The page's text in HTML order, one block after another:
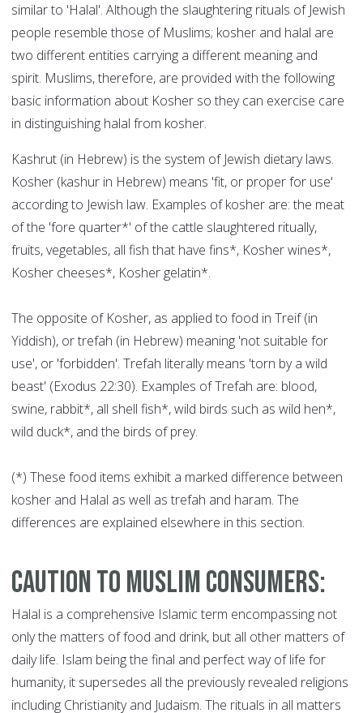
similar to 'Halal'. Although the slaughtering rituals of Jewish
people resemble those of Muslims; kosher and halal are
two different entities carrying a different meaning and
spirit. Muslims, therefore, are provided with the following
basic information about Kosher so they can exercise care
in distinguishing halal from kosher.
Kashrut (in Hebrew) is the system of Jewish dietary laws.
Kosher (kashur in Hebrew) means 'fit, or proper for use'
according to Jewish law. Examples of kosher are: the meat
of the 'fore quarter*' of the cattle slaughtered ritually,
fruits, vegetables, all fish that have fins*, Kosher wines*,
Kosher cheeses*, Kosher gelatin*.
The opposite of Kosher, as applied to food in Treif (in
Yiddish), or trefah (in Hebrew) meaning 'not suitable for
use', or 'forbidden'. Trefah literally means 'torn by a wild
beast' (Exodus 22:30). Examples of Trefah are: blood,
swine, rabbit*, all shell fish*, wild birds such as wild hen*,
wild duck*, and the birds of prey.
(*) These food items exhibit a marked difference between
kosher and Halal as well as trefah and haram. The
differences are explained elsewhere in this section.
Caution to Muslim Consumers:
Halal is a comprehensive Islamic term encompassing not
only the matters of food and drink, but all other matters of
daily life. Islam being the final and perfect way of life for
humanity, it supersedes all the previously revealed religions
including Christianity and Judaism. The rituals in all matters